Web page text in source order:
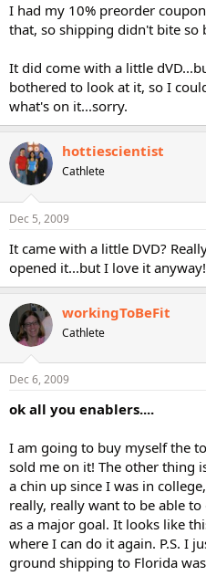
I had my 10% preorder
that, so shipping didn't bite so
It did come with a little
bothered to look at it, so I
what's on it...sorry.
hottiescientist
Cathlete
Dec 5, 2009
It came with a little DVD?
opened it...but I love it anyway!
workingToBeFit
Cathlete
Dec 6, 2009
ok all you enablers....
I am going to buy myself the
sold me on it! The other thing
a chin up since I was in
really, really want to be able
as a major goal. It looks like
where I can do it again. P.S. I
ground shipping to Florida